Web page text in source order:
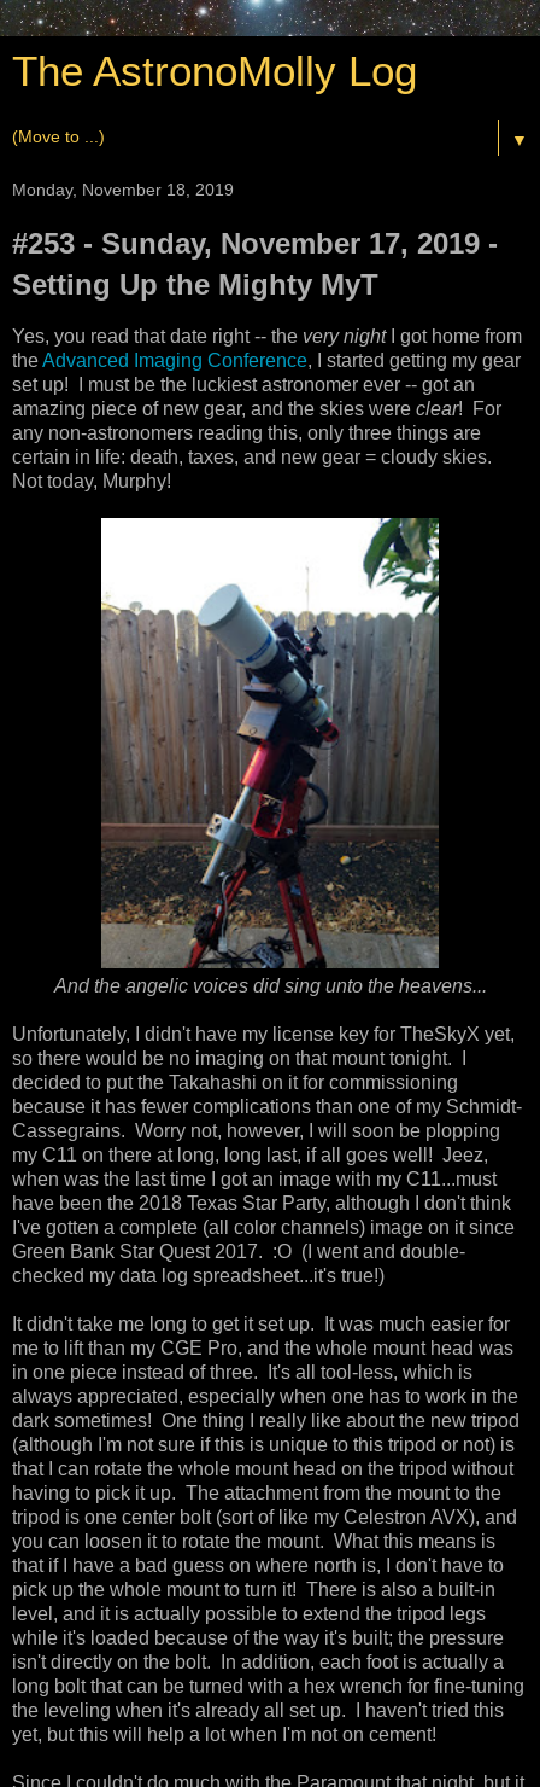
The AstronoMolly Log
▼
Monday, November 18, 2019
#253 - Sunday, November 17, 2019 -
Setting Up the Mighty MyT
Yes, you read that date right -- the very nightI got home from
theAdvanced Imaging Conference, I started getting my gear
set up! I must be the luckiest astronomer ever -- got an
amazing piece of new gear, and the skies were clear! For
any non-astronomers reading this, only three things are
certain in life: death, taxes, and new gear = cloudy skies.
Not today, Murphy!
And the angelic voices did sing unto the heavens...
Unfortunately, I didn't have my license key for TheSkyX yet,
so there would be no imaging on that mount tonight. I
decided to put the Takahashi on it for commissioning
because it has fewer complications than one of my Schmidt-
Cassegrains. Worry not, however, I will soon be plopping
my C11 on there at long, long last, if all goes well! Jeez,
when was the last time I got an image with my C11...must
have been the 2018 Texas Star Party, although I don't think
I've gotten a complete (all color channels) image on it since
Green Bank Star Quest 2017. :O (I went and double-
checked my data log spreadsheet...it's true!)
It didn't take me long to get it set up. It was much easier for
me to lift than my CGE Pro, and the whole mount head was
in one piece instead of three. It's all tool-less, which is
always appreciated, especially when one has to work in the
dark sometimes! One thing I really like about the new tripod
(although I'm not sure if this is unique to this tripod or not) is
that I can rotate the whole mount head on the tripod without
having to pick it up. The attachment from the mount to the
tripod is one center bolt (sort of like my Celestron AVX), and
you can loosen it to rotate the mount. What this means is
that if I have a bad guess on where north is, I don't have to
pick up the whole mount to turn it! There is also a built-in
level, and it is actually possible to extend the tripod legs
while it's loaded because of the way it's built; the pressure
isn't directly on the bolt. In addition, each foot is actually a
long bolt that can be turned with a hex wrench for fine-tuning
the leveling when it's already all set up. I haven't tried this
yet, but this will help a lot when I'm not on cement!
Since I couldn't do much with the Paramount that night, but it